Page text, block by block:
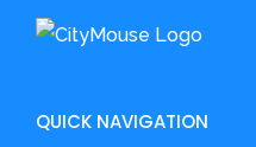
QUICK NAVIGATION